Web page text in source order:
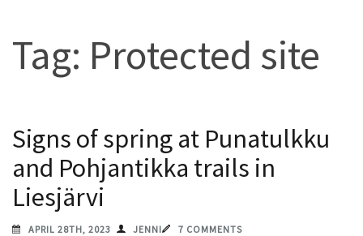
Tag: Protected site
Signs of spring at Punatulkku
and Pohjantikka trails in
Liesjärvi
APRIL 28TH, 2023 JENNI 7 COMMENTS